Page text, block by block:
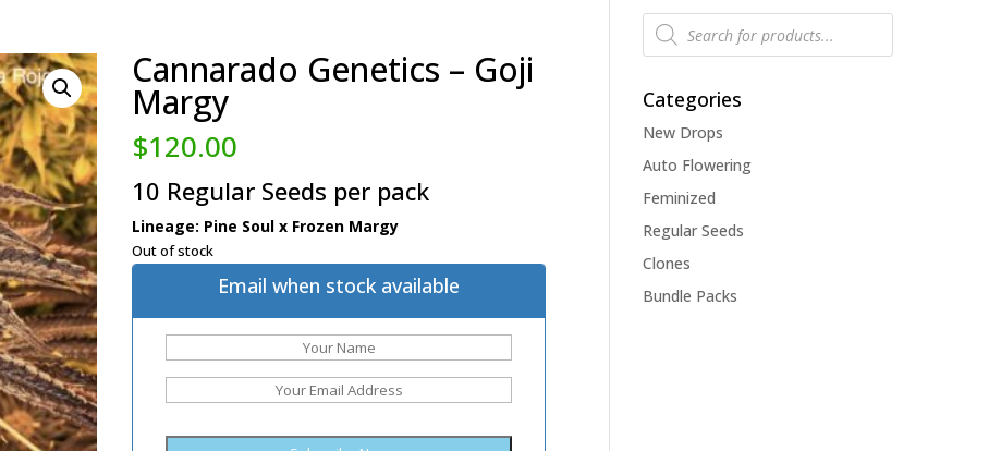
Cannarado Genetics – Goji
Margy
$120.00
10 Regular Seeds per pack
Lineage: Pine Soul x Frozen Margy
Out of stock
Email when stock available
Products
search
Categories
New Drops
Auto Flowering
Feminized
Regular Seeds
Clones
Bundle Packs